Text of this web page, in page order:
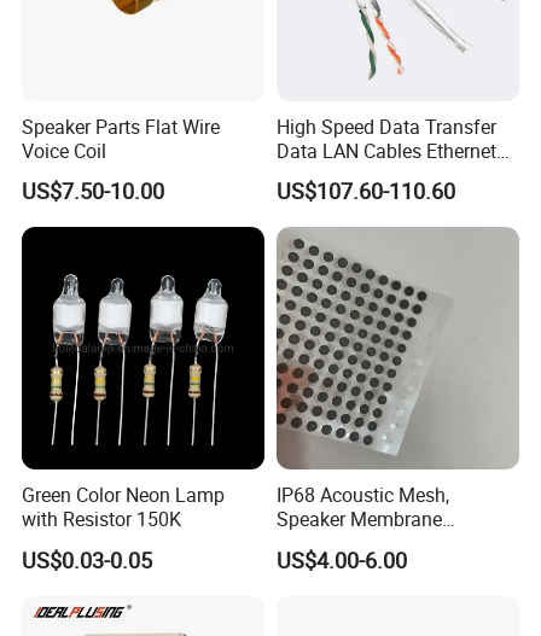
Speaker Parts Flat Wire
Voice Coil
US$7.50-10.00
High Speed Data Transfer
Data LAN Cables Ethernet
Cable Cat7 S/FTP
US$107.60-110.60
Green Color Neon Lamp
with Resistor 150K
US$0.03-0.05
IP68 Acoustic Mesh,
Speaker Membrane
Waterproof Air Passed for
Mobile or Computer
US$4.00-6.00